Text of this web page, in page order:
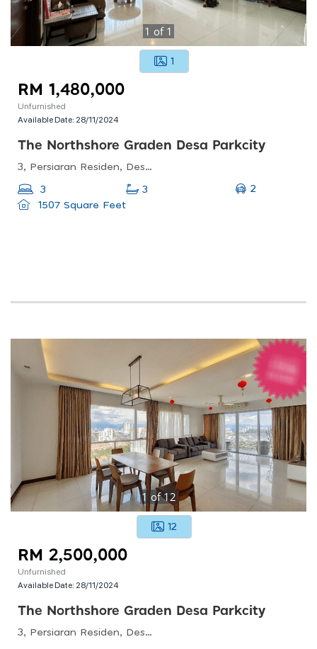
1 of 1
1
RM 1,480,000
Unfurnished
Available Date: 28/11/2024
The Northshore Graden Desa Parkcity
3, Persiaran Residen, Desa Parkcity, 52200 Kuala Lumpur, Wilayah Persekutuan Kuala Lumpur, Malaysia
3 3
2
1507 Square Feet
1 of12
12
RM 2,500,000
Unfurnished
Available Date: 28/11/2024
The Northshore Graden Desa Parkcity
3, Persiaran Residen, Desa Parkcity, 52200 Kuala Lumpur, Wilayah Persekutuan Kuala Lumpur, Malaysia